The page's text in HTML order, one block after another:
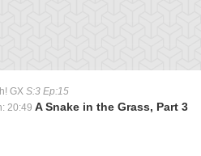
GX S:3 Ep:15
20:49 A Snake in the Grass, Part 3